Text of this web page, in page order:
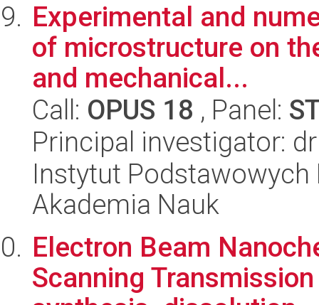
Experimental and
of microstructure on
and mechanical...
Call: OPUS 18 , Panel:
Principal investigator:
Instytut
Akademia Nauk
Electron Beam
Scanning